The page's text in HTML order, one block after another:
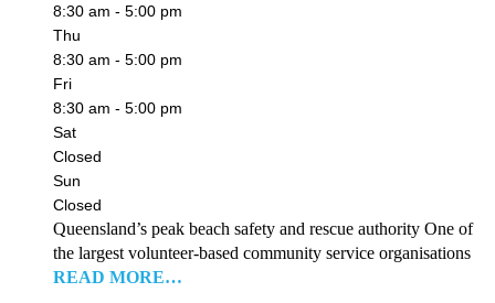
8:30 am - 5:00 pm
Thu
8:30 am - 5:00 pm
Fri
8:30 am - 5:00 pm
Sat
Closed
Sun
Closed
Queensland’s peak beach safety and rescue authority One of
the largest volunteer-based community service organisations
READ MORE…